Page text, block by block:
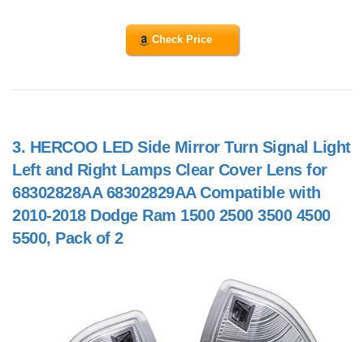
Check Price
3. HERCOO LED Side Mirror Turn Signal Light
Left and Right Lamps Clear Cover Lens for
68302828AA 68302829AA Compatible with
2010-2018 Dodge Ram 1500 2500 3500 4500
5500, Pack of 2